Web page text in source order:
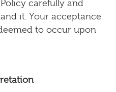
carefully and
it. Your acceptance
to occur upon